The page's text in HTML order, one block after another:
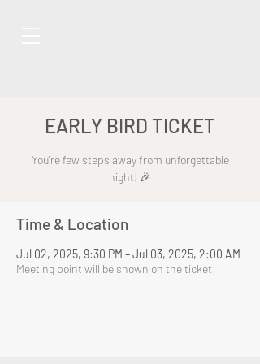
EARLY BIRD TICKET
You're few steps away from unforgettable
night! 🎉
Time & Location
Jul 02, 2025, 9:30 PM – Jul 03, 2025, 2:00 AM
Meeting point will be shown on the ticket